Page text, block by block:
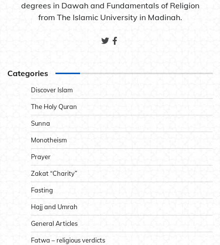
degrees in Dawah and Fundamentals of Religion
from The Islamic University in Madinah.
Categories
Discover Islam
The Holy Quran
Sunna
Monotheism
Prayer
Zakat “Charity”
Fasting
Hajj and Umrah
General Articles
Fatwa – religious verdicts